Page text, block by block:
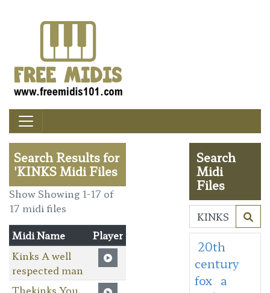
Search Results for
'KINKS Midi Files
Show Showing 1-17 of
17 midi files
Midi Name
Player
Kinks A well
respected man
Thekinks You
Search
Midi
Files
20th
century
fox a